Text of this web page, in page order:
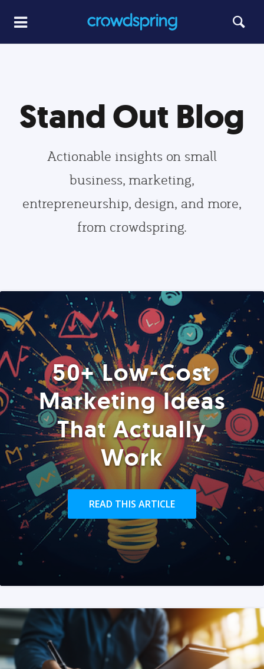
Stand Out Blog
Actionable insights on small
business, marketing,
entrepreneurship, design, and more,
from crowdspring.
50+ Low-Cost
Marketing Ideas
That Actually
Work
READ THIS ARTICLE